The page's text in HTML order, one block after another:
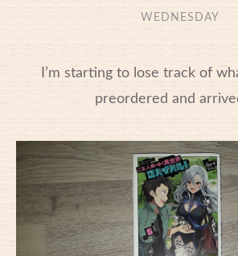
WEDNESDAY
I’m starting to lose track of
preordered and